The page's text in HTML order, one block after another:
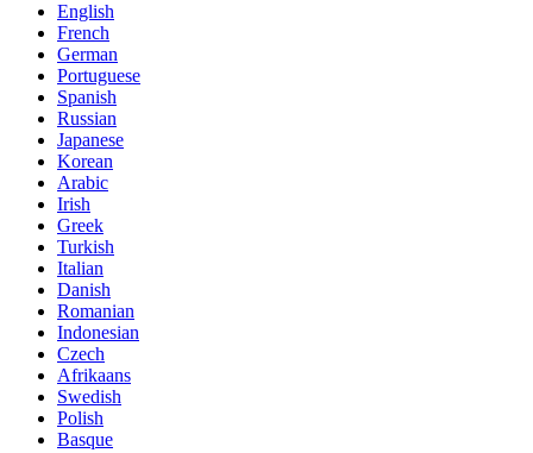
English
French
German
Portuguese
Spanish
Russian
Japanese
Korean
Arabic
Irish
Greek
Turkish
Italian
Danish
Romanian
Indonesian
Czech
Afrikaans
Swedish
Polish
Basque